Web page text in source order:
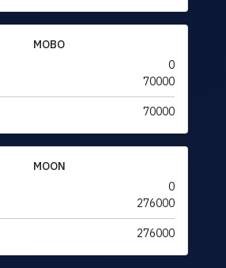
MOBO
0
70000
70000
MOON
0
276000
276000